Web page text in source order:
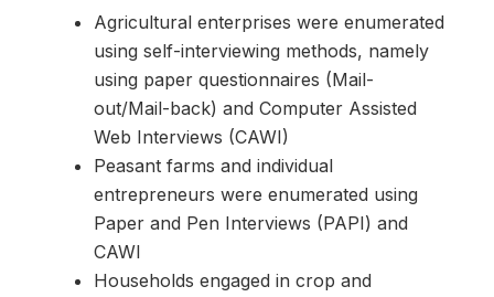
Agricultural enterprises were enumerated
using self-interviewing methods, namely
using paper questionnaires (Mail-
out/Mail-back) and Computer Assisted
Web Interviews (CAWI)
Peasant farms and individual
entrepreneurs were enumerated using
Paper and Pen Interviews (PAPI) and
CAWI
Households engaged in crop and